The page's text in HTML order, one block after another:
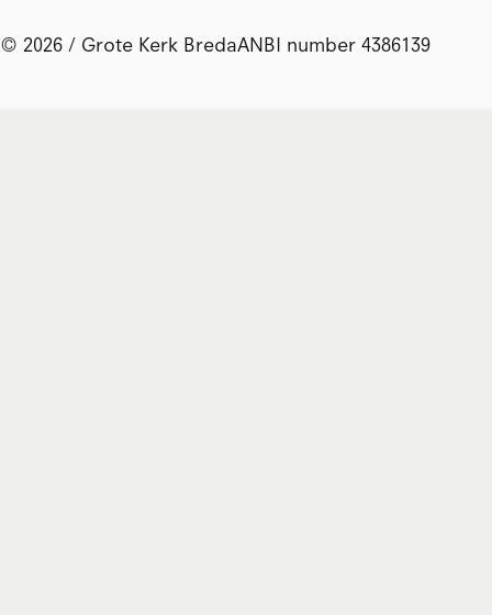
© 2026 / Grote Kerk BredaANBI number 4386139